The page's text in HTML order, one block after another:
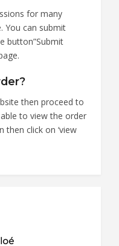
for many
You can submit
button”Submit
then proceed to
able to view the order
then click on ‘view